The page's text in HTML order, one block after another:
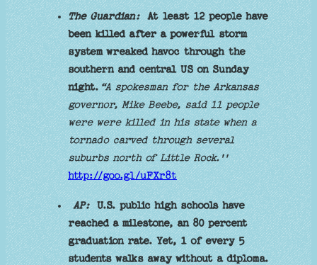
The Guardian:
At least 12 people have
been killed after a powerful storm
system wreaked havoc through the
southern and central US on Sunday
night. “A spokesman for the Arkansas
governor, Mike Beebe, said 11 people
were were killed in his state when a
tornado carved through several
suburbs north of Little Rock.''
http://goo.gl/uFXr8t
AP:
U.S. public high schools have
reached a milestone, an 80 percent
graduation rate. Yet, 1 of every 5
students walks away without a diploma.